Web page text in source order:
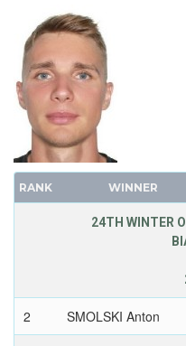
BOTSWANA
BRAZIL
BULGARIA
BURKINA FASO
BURUNDI
CAMEROON
CANADA
CHINESE TAIPEI
COLOMBIA
CHINA
CROATIA
CZECH REPUBLIC
CZECHOSLOVAKIA
DENMARK
ESTONIA
FINLAND
HUNGARY
RANK WINNER
24TH WINTER
2 SMOLSKI Anton